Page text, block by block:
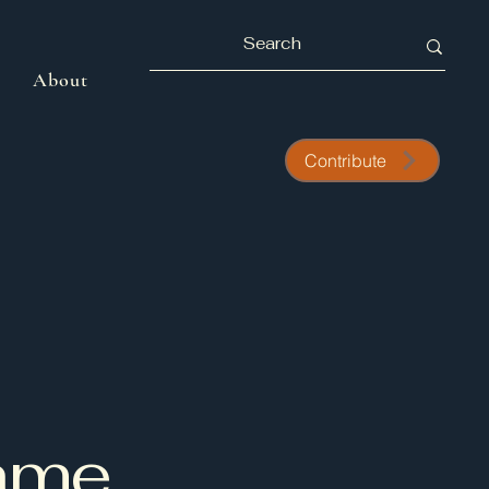
About
Contribute